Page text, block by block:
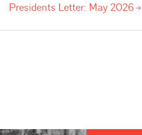
Presidents Letter: May 2026